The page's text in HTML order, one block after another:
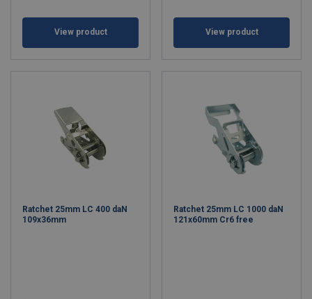
View product View product
Ratchet 25mm LC 400 daN
109x36mm
Ratchet 25mm LC 1000 daN
121x60mm Cr6 free